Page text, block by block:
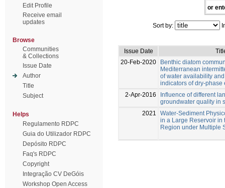
Edit Profile
Receive email
updates
Browse
Communities
& Collections
Issue Date
Author
Title
Subject
Helps
Regulamento RDPC
Guia do Utilizador RDPC
Depósito RDPC
Faq's RDPC
Copyright
Integração CV DeGóis
Workshop Open Access
or
Sort by:
Issue Date
20-Feb-2020
Benthic diatom
Mediterranean
of water availability
indicators of dry-phase
2-Apr-2016
Influence of different
groundwater quality in
2021
Water-Sediment
in a Large Reservoir in
Region under Multiple